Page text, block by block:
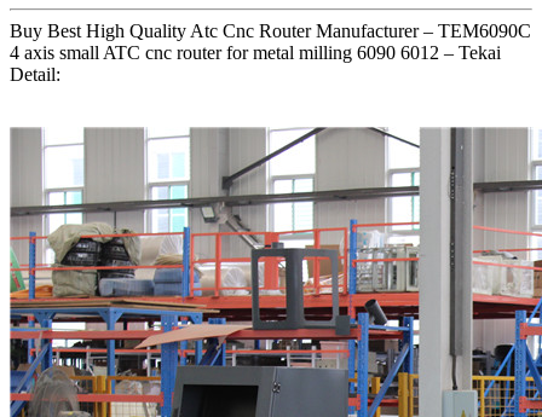
Buy Best High Quality Atc Cnc Router Manufacturer – TEM6090C
4 axis small ATC cnc router for metal milling 6090 6012 – Tekai
Detail: